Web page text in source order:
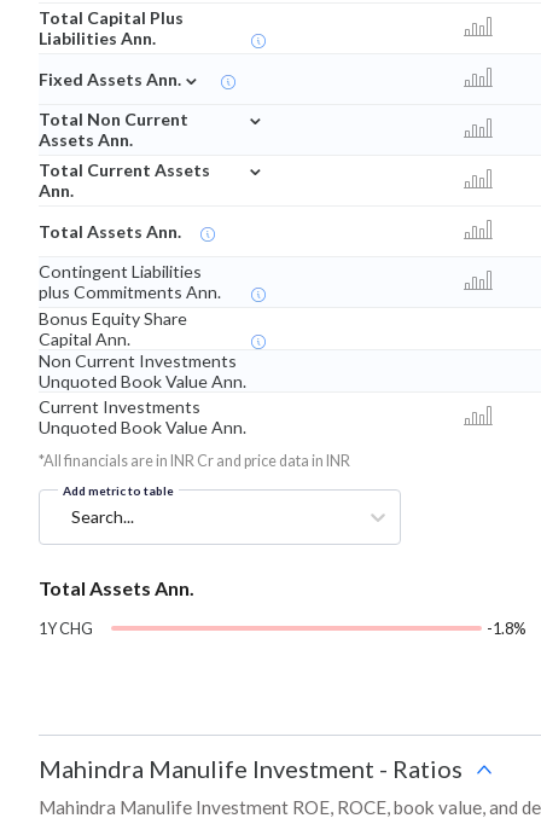
Total Capital Plus
Liabilities Ann.
Fixed Assets Ann. ⌄
Total Non Current
Assets Ann.
⌄
Total Current Assets
Ann.
⌄
Total Assets Ann.
Contingent Liabilities
plus Commitments Ann.
Bonus Equity Share
Capital Ann.
Non Current Investments
Unquoted Book Value Ann.
Current Investments
Unquoted Book Value Ann.
*All financials are in INR Cr and price data in INR
Add metric to table
Search...
Total Assets Ann.
1Y CHG -1.8%
Mahindra Manulife Investment - Ratios
Mahindra Manulife Investment ROE, ROCE, book value,